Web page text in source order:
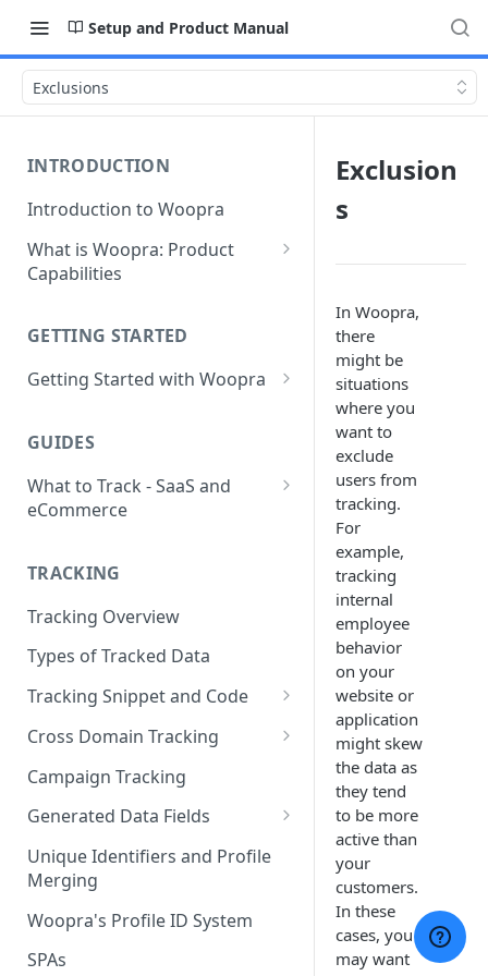
Setup and Product Manual
Exclusions
INTRODUCTION
Introduction to Woopra
What is Woopra: Product
Capabilities
Woopra
Challenges the Woopra
Platform Solves
GETTING STARTED
Getting Started with Woopra
Project
GUIDES
What to Track - SaaS and
eCommerce
eCommerce Report Examples
SaaS Tracking
SaaS Report Examples
TRACKING
Tracking Overview
Types of Tracked Data
Tracking Snippet and Code
Custom Events and User Data
User Properties
Cross Domain Tracking
What Method to use?
URL Decoration Method
Sub-Domain tracking
Both Cross-Domain and Sub-
Domain Tracking Example
3rd-Party Cookie Method
Campaign Tracking
Generated Data Fields
Generated Visit Properties
Generated Event Properties
Fields with Special Behaviors
Unique Identifiers and Profile
Merging
Woopra's Profile ID System
SPAs
Exclusion
s
In Woopra,
there
might be
situations
where you
want to
exclude
users from
tracking.
For
example,
tracking
internal
employee
behavior
on your
website or
application
might skew
the data as
they tend
to be more
active than
your
customers.
In these
cases, you
may want